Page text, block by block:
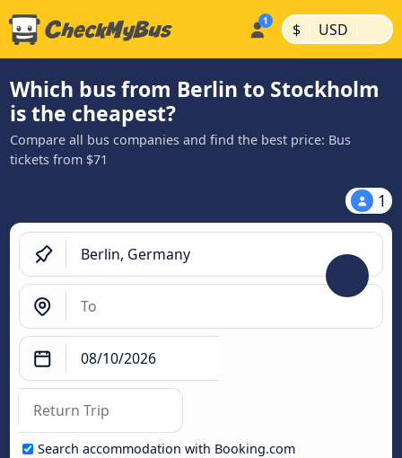
$ | USD |
Which bus from Berlin to Stockholm
is the cheapest?
Compare all bus companies and find the best price: Bus
tickets from $71
1
Search accommodation with Booking.com